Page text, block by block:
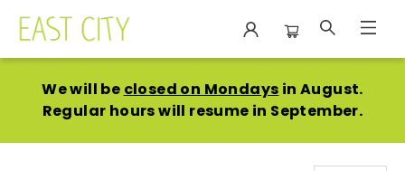
We will be closed on Mondays in August.
Regular hours will resume in September.